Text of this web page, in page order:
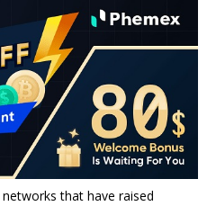
that have raised